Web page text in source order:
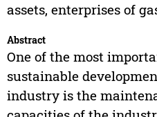
assets, enterprises of
Abstract
One of the most
sustainable
industry is the